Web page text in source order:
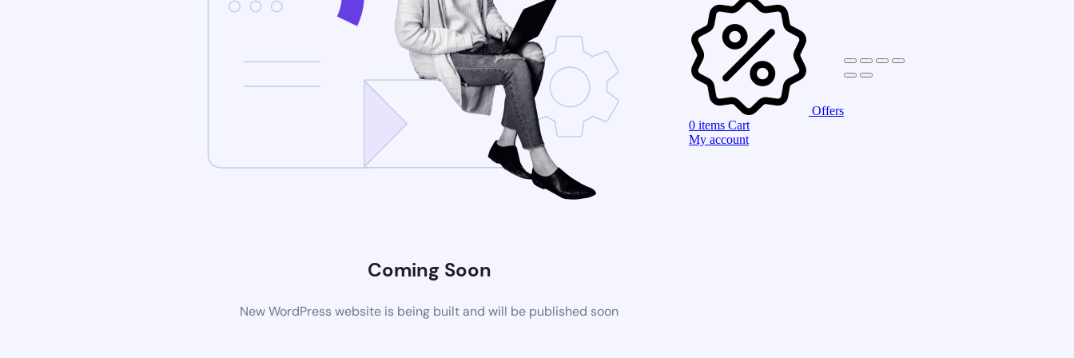
Coming Soon
New WordPress website is being built and will be published soon
Offers
0 items Cart
My account